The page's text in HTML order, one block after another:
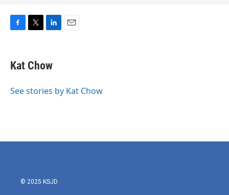
e
b
o
t
t
r
k
e
I
Kat Chow
See stories by Kat Chow
© 2025 KSJD